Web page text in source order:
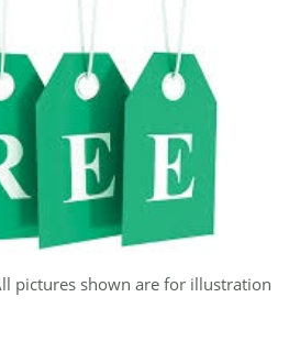
pictures shown are for illustration